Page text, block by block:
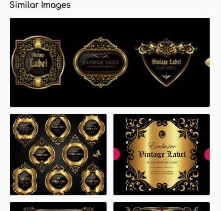
Similar Images